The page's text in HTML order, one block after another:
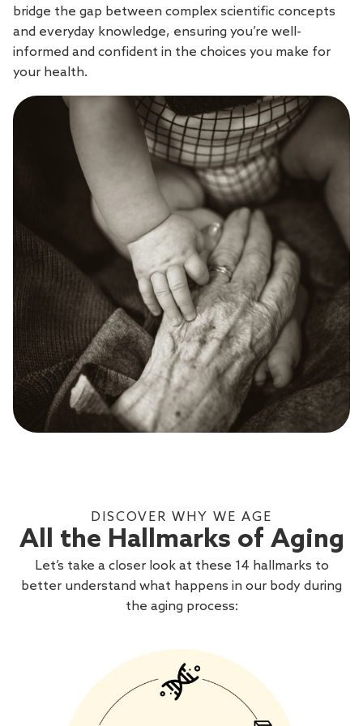
bridge the gap between complex scientific concepts
and everyday knowledge, ensuring you’re well-
informed and confident in the choices you make for
your health.
DISCOVER WHY WE AGE
All the Hallmarks of Aging
Let’s take a closer look at these 14 hallmarks to
better understand what happens in our body during
the aging process: